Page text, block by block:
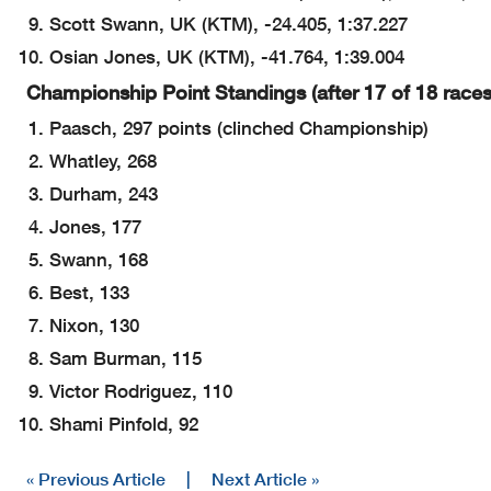
Scott Swann, UK (KTM), -24.405, 1:37.227
Osian Jones, UK (KTM), -41.764, 1:39.004
Championship Point Standings (after 17 of 18
Paasch, 297 points (clinched Championship)
Whatley, 268
Durham, 243
Jones, 177
Swann, 168
Best, 133
Nixon, 130
Sam Burman, 115
Victor Rodriguez, 110
Shami Pinfold, 92
« Previous Article | Next Article »